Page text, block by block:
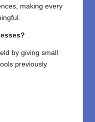
making every
by giving small
previously